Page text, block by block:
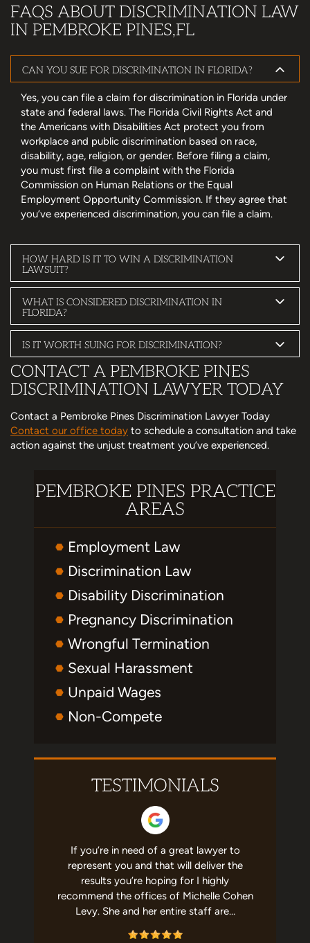
FAQS ABOUT DISCRIMINATION LAW
IN PEMBROKE PINES,FL
CAN YOU SUE FOR DISCRIMINATION IN FLORIDA?
Yes, you can file a claim for discrimination in Florida under
state and federal laws. The Florida Civil Rights Act and
the Americans with Disabilities Act protect you from
workplace and public discrimination based on race,
disability, age, religion, or gender. Before filing a claim,
you must first file a complaint with the Florida
Commission on Human Relations or the Equal
Employment Opportunity Commission. If they agree that
you’ve experienced discrimination, you can file a claim.
HOW HARD IS IT TO WIN A DISCRIMINATION
LAWSUIT?
WHAT IS CONSIDERED DISCRIMINATION IN
FLORIDA?
IS IT WORTH SUING FOR DISCRIMINATION?
CONTACT A PEMBROKE PINES
DISCRIMINATION LAWYER TODAY
Contact a Pembroke Pines Discrimination Lawyer Today
Contact our office today to schedule a consultation and take
action against the unjust treatment you’ve experienced.
PEMBROKE PINES PRACTICE
AREAS
Employment Law
Discrimination Law
Disability Discrimination
Pregnancy Discrimination
Wrongful Termination
Sexual Harassment
Unpaid Wages
Non-Compete
TESTIMONIALS
If you’re in need of a great lawyer to
represent you and that will deliver the
results you’re hoping for I highly
recommend the offices of Michelle Cohen
Levy. She and her entire staff are…